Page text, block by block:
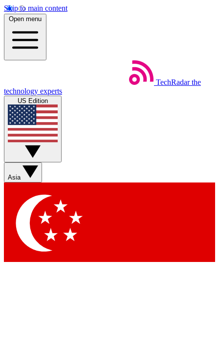
Skip to main content
Open menu
TechRadar the
technology experts
US Edition
Asia